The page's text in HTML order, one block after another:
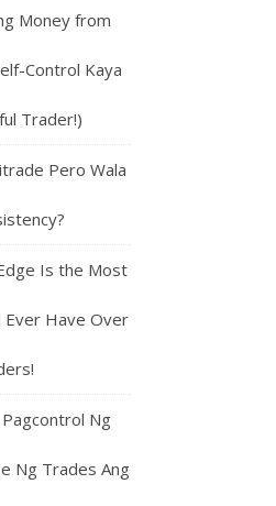
Money from
Control Kaya
Trader!)
Pero Wala
Is the Most
Ever Have Over
Ng
Ng Trades Ang